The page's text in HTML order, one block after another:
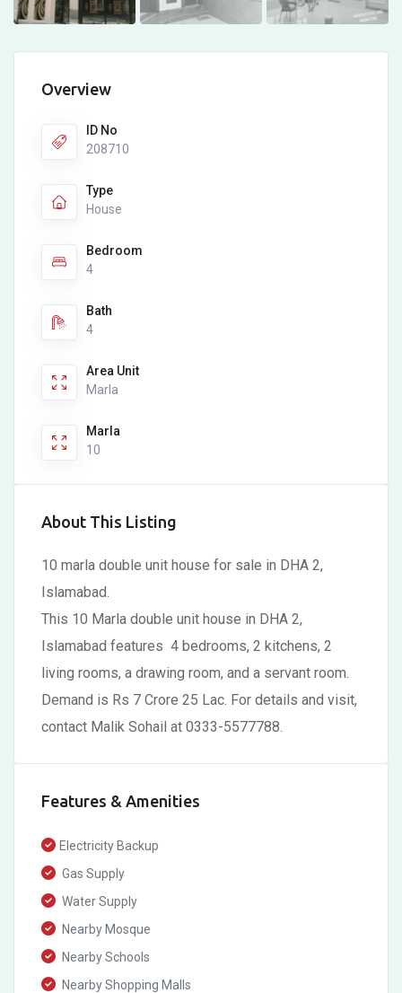
Overview
ID No
208710
Type
House
Bedroom
4
Bath
4
Area Unit
Marla
Marla
10
About This Listing
10 marla double unit house for sale in DHA 2,
Islamabad.
This 10 Marla double unit house in DHA 2,
Islamabad features 4 bedrooms, 2 kitchens, 2
living rooms, a drawing room, and a servant room.
Demand is Rs 7 Crore 25 Lac. For details and visit,
contact Malik Sohail at 0333-5577788.
Features & Amenities
Electricity Backup
Gas Supply
Water Supply
Nearby Mosque
Nearby Schools
Nearby Shopping Malls